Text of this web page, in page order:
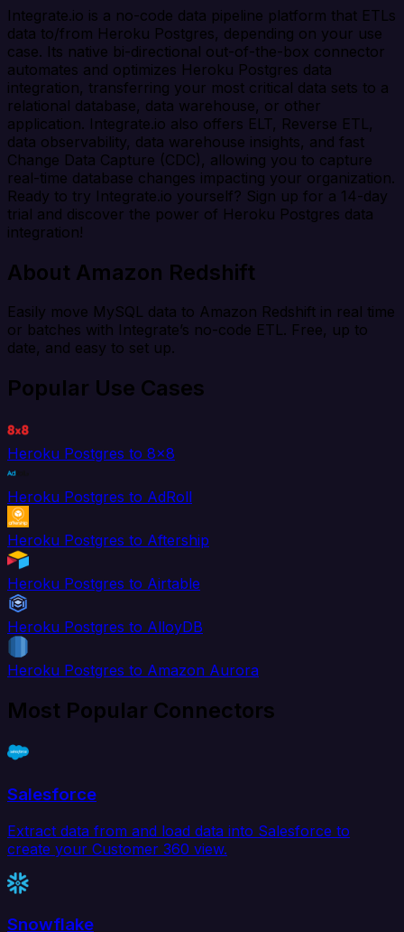
Integrate.io is a no-code data pipeline platform that ETLs
data to/from Heroku Postgres, depending on your use
case. Its native bi-directional out-of-the-box connector
automates and optimizes Heroku Postgres data
integration, transferring your most critical data sets to a
relational database, data warehouse, or other
application. Integrate.io also offers ELT, Reverse ETL,
data observability, data warehouse insights, and fast
Change Data Capture (CDC), allowing you to capture
real-time database changes impacting your organization.
Ready to try Integrate.io yourself? Sign up for a 14-day
trial and discover the power of Heroku Postgres data
integration!
About Amazon Redshift
Easily move MySQL data to Amazon Redshift in real time
or batches with Integrate’s no-code ETL. Free, up to
date, and easy to set up.
Popular Use Cases
Heroku Postgres to 8x8
Heroku Postgres to AdRoll
Heroku Postgres to Aftership
Heroku Postgres to Airtable
Heroku Postgres to AlloyDB
Heroku Postgres to Amazon Aurora
Most Popular Connectors
Salesforce
Extract data from and load data into Salesforce to
create your Customer 360 view.
Snowflake